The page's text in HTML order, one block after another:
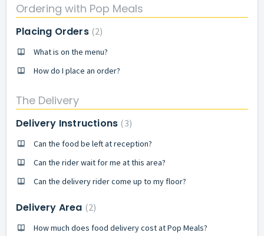
Ordering with Pop Meals
Placing Orders 2
What is on the menu?
How do I place an order?
The Delivery
Delivery Instructions 3
Can the food be left at reception?
Can the rider wait for me at this area?
Can the delivery rider come up to my floor?
Delivery Area 2
How much does food delivery cost at Pop Meals?